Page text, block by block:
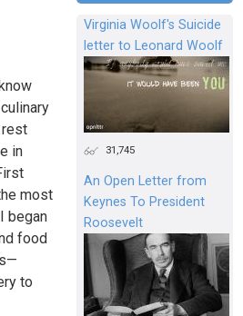
rest
in
most
began
food
to
Virginia Woolf's Suicide
letter to Leonard Woolf
31,745
An Open Letter from
Keynes To President
Roosevelt